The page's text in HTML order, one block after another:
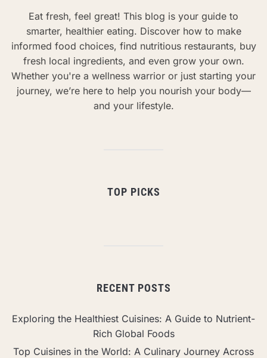
Eat fresh, feel great! This blog is your guide to
smarter, healthier eating. Discover how to make
informed food choices, find nutritious restaurants, buy
fresh local ingredients, and even grow your own.
Whether you're a wellness warrior or just starting your
journey, we’re here to help you nourish your body—
and your lifestyle.
TOP PICKS
RECENT POSTS
Exploring the Healthiest Cuisines: A Guide to Nutrient-
Rich Global Foods
Top Cuisines in the World: A Culinary Journey Across